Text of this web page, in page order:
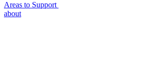
Areas to Support
about